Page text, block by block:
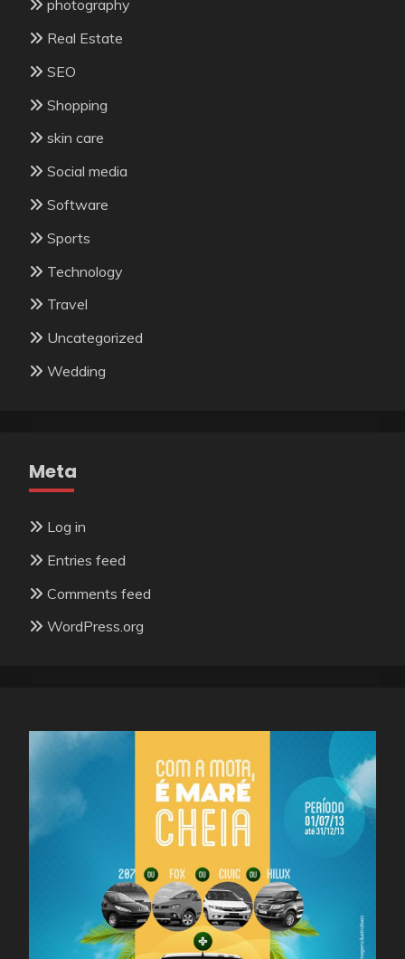
photography
Real Estate
SEO
Shopping
skin care
Social media
Software
Sports
Technology
Travel
Uncategorized
Wedding
Meta
Log in
Entries feed
Comments feed
WordPress.org